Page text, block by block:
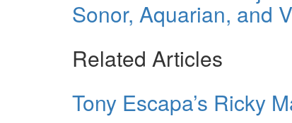
Sonor, Aquarian, and
Related Articles
Tony Escapa’s Ricky